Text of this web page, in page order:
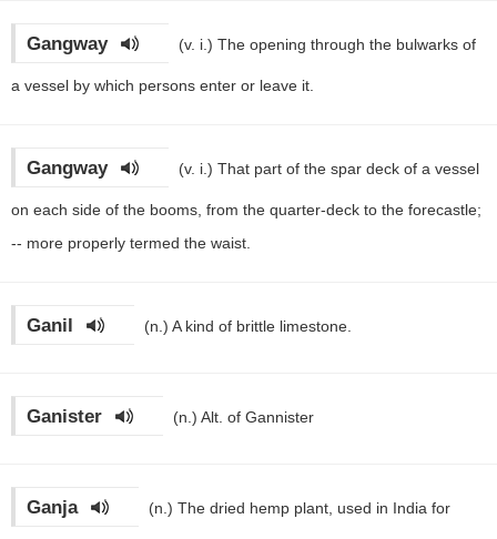
Gangway (v. i.) The opening through the bulwarks of
a vessel by which persons enter or leave it.
Gangway (v. i.) That part of the spar deck of a vessel
on each side of the booms, from the quarter-deck to the forecastle;
-- more properly termed the waist.
Ganil (n.) A kind of brittle limestone.
Ganister (n.) Alt. of Gannister
Ganja (n.) The dried hemp plant, used in India for